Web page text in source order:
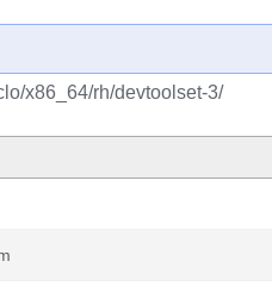
x86_64/rh/devtoolset-3/